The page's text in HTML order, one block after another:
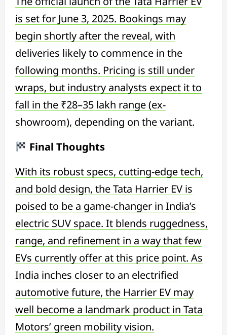
is set for June 3, 2025. Bookings may
begin shortly after the reveal, with
deliveries likely to commence in the
following months. Pricing is still under
wraps, but industry analysts expect it to
fall in the ₹28–35 lakh range (ex-
showroom), depending on the variant.
Final Thoughts
With its robust specs, cutting-edge tech,
and bold design, the Tata Harrier EV is
poised to be a game-changer in India’s
electric SUV space. It blends ruggedness,
range, and refinement in a way that few
EVs currently offer at this price point. As
India inches closer to an electrified
automotive future, the Harrier EV may
well become a landmark product in Tata
Motors’ green mobility vision.